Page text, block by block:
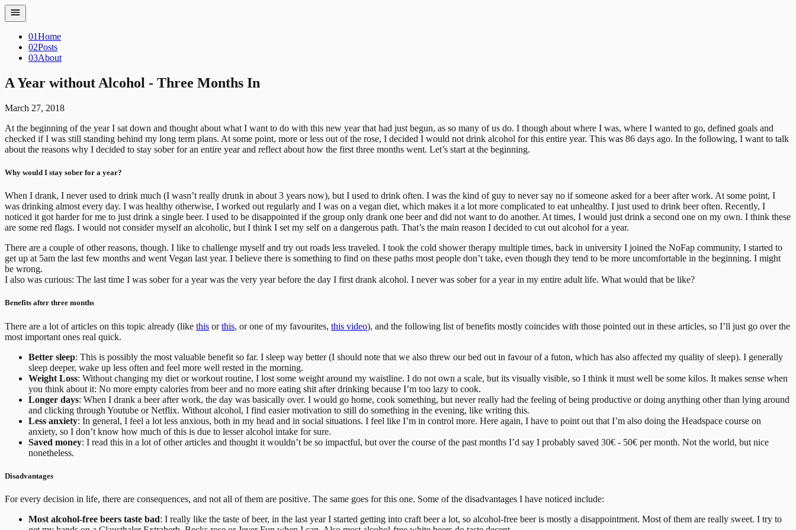
01Home
02Posts
03About
A Year without Alcohol - Three Months In
March 27, 2018
At the beginning of the year I sat down and thought about what I want to do with this new year that had just begun, as so many of us do. I though about where I was, where I wanted to go, defined goals and
checked if I was still standing behind my long term plans. At some point, more or less out of the rose, I decided I would not drink alcohol for this entire year. This was 86 days ago. In the following, I want to talk
about the reasons why I decided to stay sober for an entire year and reflect about how the first three months went. Let’s start at the beginning.
Why would I stay sober for a year?
When I drank, I never used to drink much (I wasn’t really drunk in about 3 years now), but I used to drink often. I was the kind of guy to never say no if someone asked for a beer after work. At some point, I
was drinking almost every day. I was healthy otherwise, I worked out regularly and I was on a vegan diet, which makes it a lot more complicated to eat unhealthy. I just used to drink beer often. Recently, I
noticed it got harder for me to just drink a single beer. I used to be disappointed if the group only drank one beer and did not want to do another. At times, I would just drink a second one on my own. I think these
are some red flags. I would not consider myself an alcoholic, but I think I set my self on a dangerous path. That’s the main reason I decided to cut out alcohol for a year.
There are a couple of other reasons, though. I like to challenge myself and try out roads less traveled. I took the cold shower therapy multiple times, back in university I joined the NoFap community, I started to
get up at 5am the last few months and went Vegan last year. I believe there is something to find on these paths most people don’t take, even though they tend to be more uncomfortable in the beginning. I might
be wrong.
I also was curious: The last time I was sober for a year was the very year before the day I first drank alcohol. I never was sober for a year in my entire adult life. What would that be like?
Benefits after three months
There are a lot of articles on this topic already (like this orthis, or one of my favourites, this video), and the following list of benefits mostly coincides with those pointed out in these articles, so I’ll just go over the
most important ones real quick.
Better sleep: This is possibly the most valuable benefit so far. I sleep way better (I should note that we also threw our bed out in favour of a futon, which has also affected my quality of sleep). I generally
sleep deeper, wake up less often and feel more well rested in the morning.
Weight Loss: Without changing my diet or workout routine, I lost some weight around my waistline. I do not own a scale, but its visually visible, so I think it must well be some kilos. It makes sense when
you think about it: No more empty calories from beer and no more eating shit after drinking because I’m too lazy to cook.
Longer days: When I drank a beer after work, the day was basically over. I would go home, cook something, but never really had the feeling of being productive or doing anything other than lying around
and clicking through Youtube or Netflix. Without alcohol, I find easier motivation to still do something in the evening, like writing this.
Less anxiety: In general, I feel a lot less anxious, both in my head and in social situations. I feel like I’m in control more. Here again, I have to point out that I’m also doing the Headspace course on
anxiety, so I don’t know how much of this is due to lesser alcohol intake for sure.
Saved money: I read this in a lot of other articles and thought it wouldn’t be so impactful, but over the course of the past months I’d say I probably saved 30€ - 50€ per month. Not the world, but nice
nonetheless.
Disadvantages
For every decision in life, there are consequences, and not all of them are positive. The same goes for this one. Some of the disadvantages I have noticed include:
Most alcohol-free beers taste bad: I really like the taste of beer, in the last year I started getting into craft beer a lot, so alcohol-free beer is mostly a disappointment. Most of them are really sweet. I try to